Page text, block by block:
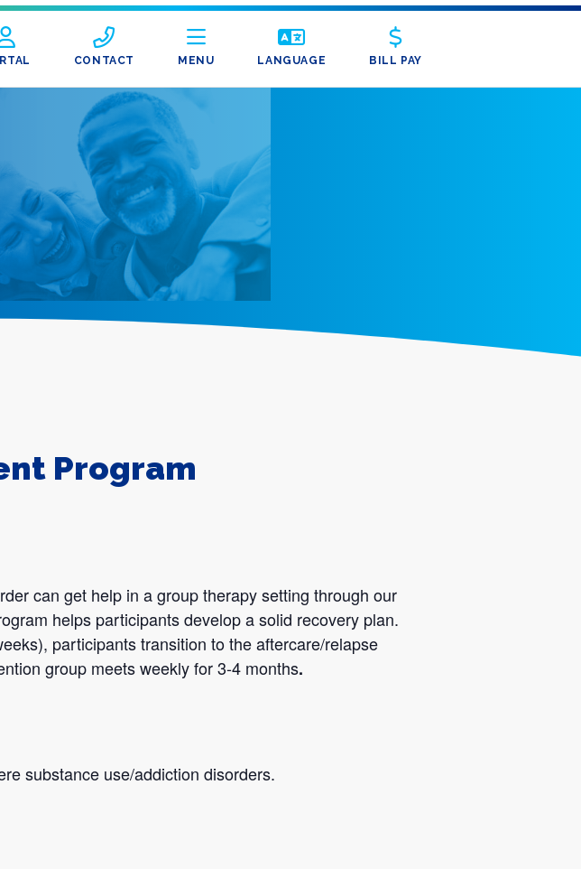
CONTACT MENU LANGUAGE BILL PAY
Program
can get help in a group therapy setting through our
helps participants develop a solid recovery plan.
participants transition to the aftercare/relapse
group meets weekly for 3-4 months.
substance use/addiction disorders.